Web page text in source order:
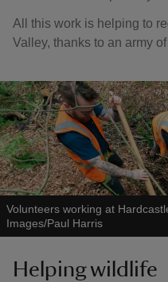
All this work is helping to
Valley, thanks to an army
Volunteers working at
Images/Paul Harris
Helping wildlife